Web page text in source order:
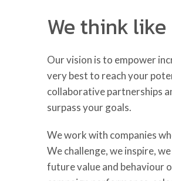
We think
Our vision is to empower
very best to reach your
collaborative partnerships
surpass your goals.
We work with companies
We challenge, we inspire,
future value and behaviour